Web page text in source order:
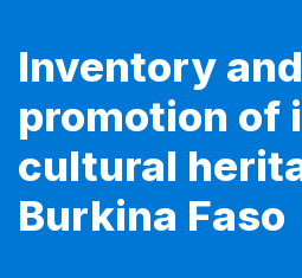
Inventory and
promotion of
cultural
Burkina Faso